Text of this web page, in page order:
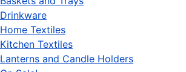
Drinkware
Home Textiles
Kitchen Textiles
Lanterns and Candle Holders